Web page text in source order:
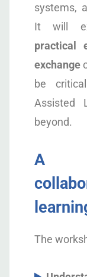
systems,
It will
practical
exchange
be
Assisted
beyond.
A
The